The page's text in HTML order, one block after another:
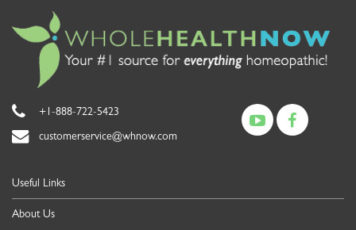
+1-888-722-5423
customerservice@whnow.com
Useful Links
About Us